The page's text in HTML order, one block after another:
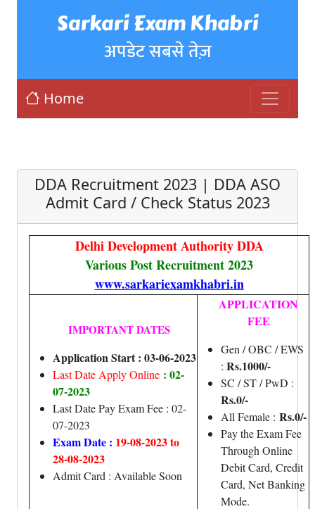
Sarkari Exam Khabri
अपडेट सबसे तेज़
Home
DDA Recruitment 2023 | DDA ASO
Admit Card / Check Status 2023
Delhi Development Authority DDA
Various Post Recruitment 2023
www.sarkariexamkhabri.in
IMPORTANT DATES
Application Start : 03-06-2023
Last Date Apply Online : 02-
07-2023
Last Date Pay Exam Fee : 02-
07-2023
Exam Date : 19-08-2023 to
28-08-2023
Admit Card : Available Soon
APPLICATION
FEE
Gen / OBC / EWS
: Rs.1000/-
SC / ST / PwD :
Rs.0/-
All Female : Rs.0/-
Pay the Exam Fee
Through Online
Debit Card, Credit
Card, Net Banking
Mode.